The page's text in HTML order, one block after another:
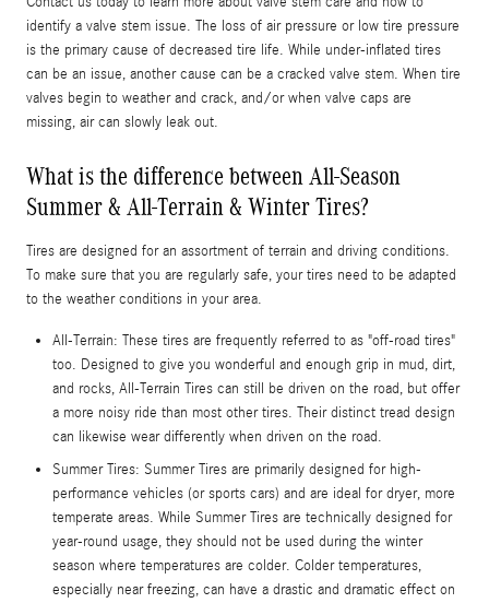
identify a valve stem issue. The loss of air pressure or low tire pressure
is the primary cause of decreased tire life. While under-inflated tires
can be an issue, another cause can be a cracked valve stem. When tire
valves begin to weather and crack, and/or when valve caps are
missing, air can slowly leak out.
What is the difference between All-Season
Summer & All-Terrain & Winter Tires?
Tires are designed for an assortment of terrain and driving conditions.
To make sure that you are regularly safe, your tires need to be adapted
to the weather conditions in your area.
All-Terrain: These tires are frequently referred to as "off-road tires"
too. Designed to give you wonderful and enough grip in mud, dirt,
and rocks, All-Terrain Tires can still be driven on the road, but offer
a more noisy ride than most other tires. Their distinct tread design
can likewise wear differently when driven on the road.
Summer Tires: Summer Tires are primarily designed for high-
performance vehicles (or sports cars) and are ideal for dryer, more
temperate areas. While Summer Tires are technically designed for
year-round usage, they should not be used during the winter
season where temperatures are colder. Colder temperatures,
especially near freezing, can have a drastic and dramatic effect on